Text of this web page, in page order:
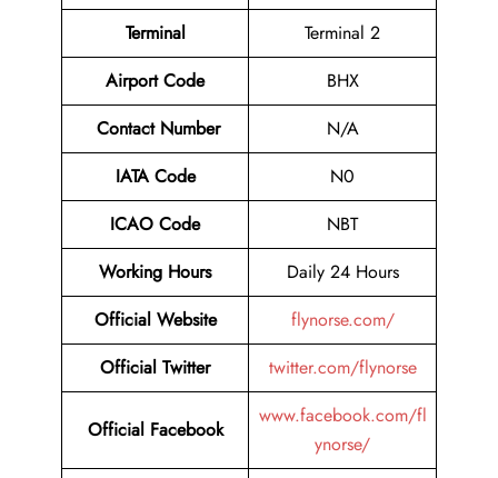
Terminal
Terminal 2
Airport Code
BHX
Contact Number
N/A
IATA Code
N0
ICAO Code
NBT
Working Hours
Daily 24 Hours
Official Website
flynorse.com/
Official Twitter
twitter.com/flynorse
Official Facebook
www.facebook.com/fl
ynorse/